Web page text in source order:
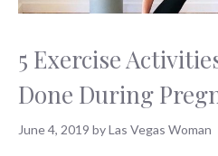
5 Exercise
Done During
June 4, 2019 byLas Vegas Woman